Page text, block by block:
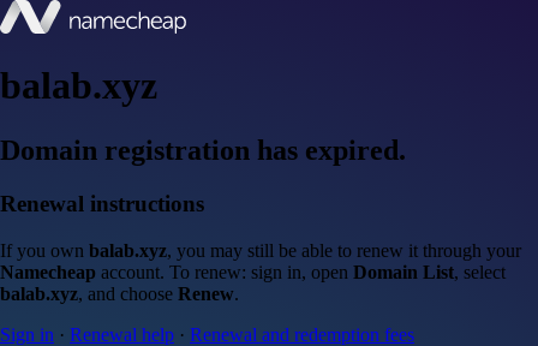
balab.xyz
Domain registration has expired.
Renewal instructions
If you own balab.xyz, you may still be able to renew it through your
Namecheap account. To renew: sign in, open Domain List, select
balab.xyz, and choose Renew.
Sign in · Renewal help · Renewal and redemption fees